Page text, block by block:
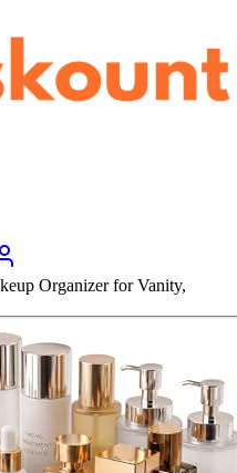
Organizer for Vanity,